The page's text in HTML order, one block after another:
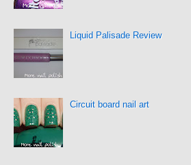
Liquid Palisade Review
Circuit board nail art